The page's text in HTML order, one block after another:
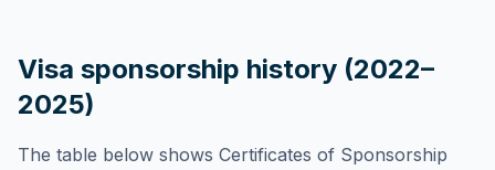
Visa sponsorship history (2022–
2025)
The table below shows Certificates of Sponsorship